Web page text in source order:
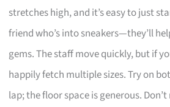
stretches high, and it’s easy to just
friend who’s into sneakers—they’ll
gems. The staff move quickly, but if
happily fetch multiple sizes. Try on
lap; the floor space is generous.